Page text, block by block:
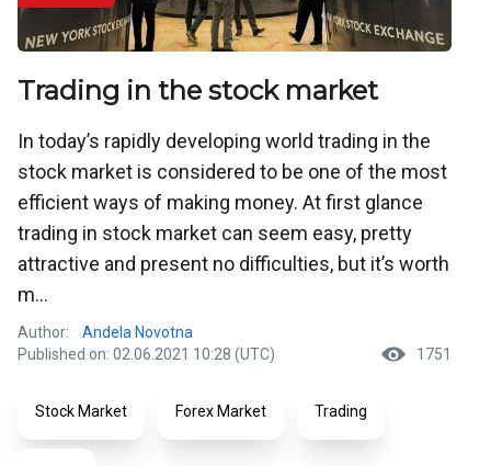
Trading in the stock market
In today’s rapidly developing world trading in the
stock market is considered to be one of the most
efficient ways of making money. At first glance
trading in stock market can seem easy, pretty
attractive and present no difficulties, but it’s worth
m...
Author:
Andela Novotna
Published on: 02.06.2021 10:28 (UTC)
1751
Stock Market Forex Market Trading